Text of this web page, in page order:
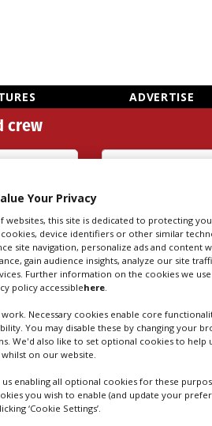
ADVERTISE
crew
people
IN
in Florida
Your Privacy
this site is dedicated to protecting
cookies, device identifiers or other similar
site navigation, personalize ads and content
gain audience insights, analyze our site
Further information on the cookies we
policy accessiblehere
Necessary cookies enable core
You may disable these by changing your
We'd also like to set optional cookies to help
on our website.
us enabling all optional cookies for these
you wish to enable (and update your
‘Cookie Settings’.